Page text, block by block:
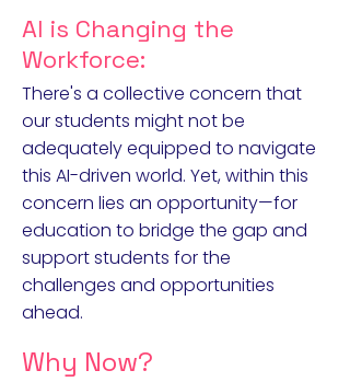
AI is Changing the
Workforce:
There's a collective concern that
our students might not be
adequately equipped to navigate
this AI-driven world. Yet, within this
concern lies an opportunity—for
education to bridge the gap and
support students for the
challenges and opportunities
ahead.
Why Now?